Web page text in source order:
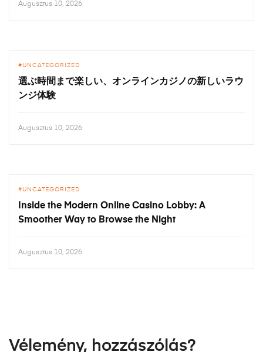
Augusztus 10, 2026
UNCATEGORIZED
選ぶ時間まで楽しい、オンラインカジノの新しいラウ
ンジ体験
Augusztus 10, 2026
UNCATEGORIZED
Inside the Modern Online Casino Lobby: A
Smoother Way to Browse the Night
Augusztus 10, 2026
Vélemény, hozzászólás?